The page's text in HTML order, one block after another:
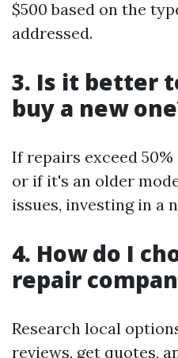
$500 based on the
addressed.
3. Is it better
buy a new
If repairs exceed
or if it's an older
issues, investing in a
4. How do I
repair
Research local
reviews, get quotes,